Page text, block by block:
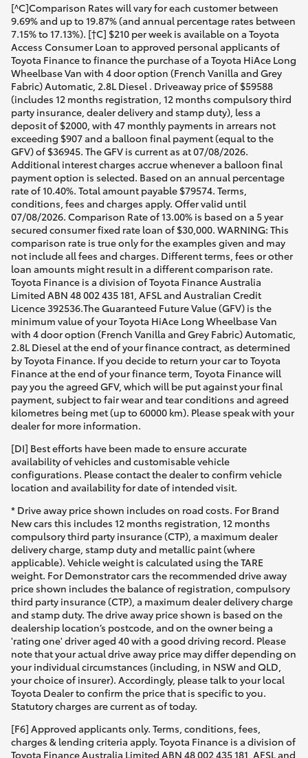
[^C]Comparison Rates will vary for each customer between
9.69% and up to 19.87% (and annual percentage rates between
7.15% to 17.13%). [†C] $210 per week is available on a Toyota
Access Consumer Loan to approved personal applicants of
Toyota Finance to finance the purchase of a Toyota HiAce Long
Wheelbase Van with 4 door option (French Vanilla and Grey
Fabric) Automatic, 2.8L Diesel . Driveaway price of $59588
(includes 12 months registration, 12 months compulsory third
party insurance, dealer delivery and stamp duty), less a
deposit of $2000, with 47 monthly payments in arrears not
exceeding $907 and a balloon final payment (equal to the
GFV) of $36945. The GFV is current as at 07/08/2026.
Additional interest charges accrue whenever a balloon final
payment option is selected. Based on an annual percentage
rate of 10.40%. Total amount payable $79574. Terms,
conditions, fees and charges apply. Offer valid until
07/08/2026. Comparison Rate of 13.00% is based on a 5 year
secured consumer fixed rate loan of $30,000. WARNING: This
comparison rate is true only for the examples given and may
not include all fees and charges. Different terms, fees or other
loan amounts might result in a different comparison rate.
Toyota Finance is a division of Toyota Finance Australia
Limited ABN 48 002 435 181, AFSL and Australian Credit
Licence 392536.The Guaranteed Future Value (GFV) is the
minimum value of your Toyota HiAce Long Wheelbase Van
with 4 door option (French Vanilla and Grey Fabric) Automatic,
2.8L Diesel at the end of your finance contract, as determined
by Toyota Finance. If you decide to return your car to Toyota
Finance at the end of your finance term, Toyota Finance will
pay you the agreed GFV, which will be put against your final
payment, subject to fair wear and tear conditions and agreed
kilometres being met (up to 60000 km). Please speak with your
dealer for more information.
[DI] Best efforts have been made to ensure accurate
availability of vehicles and customisable vehicle
configurations. Please contact the dealer to confirm vehicle
location and availability for date of intended visit.
* Drive away price shown includes on road costs. For Brand
New cars this includes 12 months registration, 12 months
compulsory third party insurance (CTP), a maximum dealer
delivery charge, stamp duty and metallic paint (where
applicable). Vehicle weight is calculated using the TARE
weight. For Demonstrator cars the recommended drive away
price shown includes the balance of registration, compulsory
third party insurance (CTP), a maximum dealer delivery charge
and stamp duty. The drive away price shown is based on the
dealership location’s postcode, and on the owner being a
'rating one' driver aged 40 with a good driving record. Please
note that your actual drive away price may differ depending on
your individual circumstances (including, in NSW and QLD,
your choice of insurer). Accordingly, please talk to your local
Toyota Dealer to confirm the price that is specific to you.
Statutory charges are current as of today.
[F6] Approved applicants only. Terms, conditions, fees,
charges & lending criteria apply. Toyota Finance is a division of
Toyota Finance Australia Limited ABN 48 002 435 181, AFSL and